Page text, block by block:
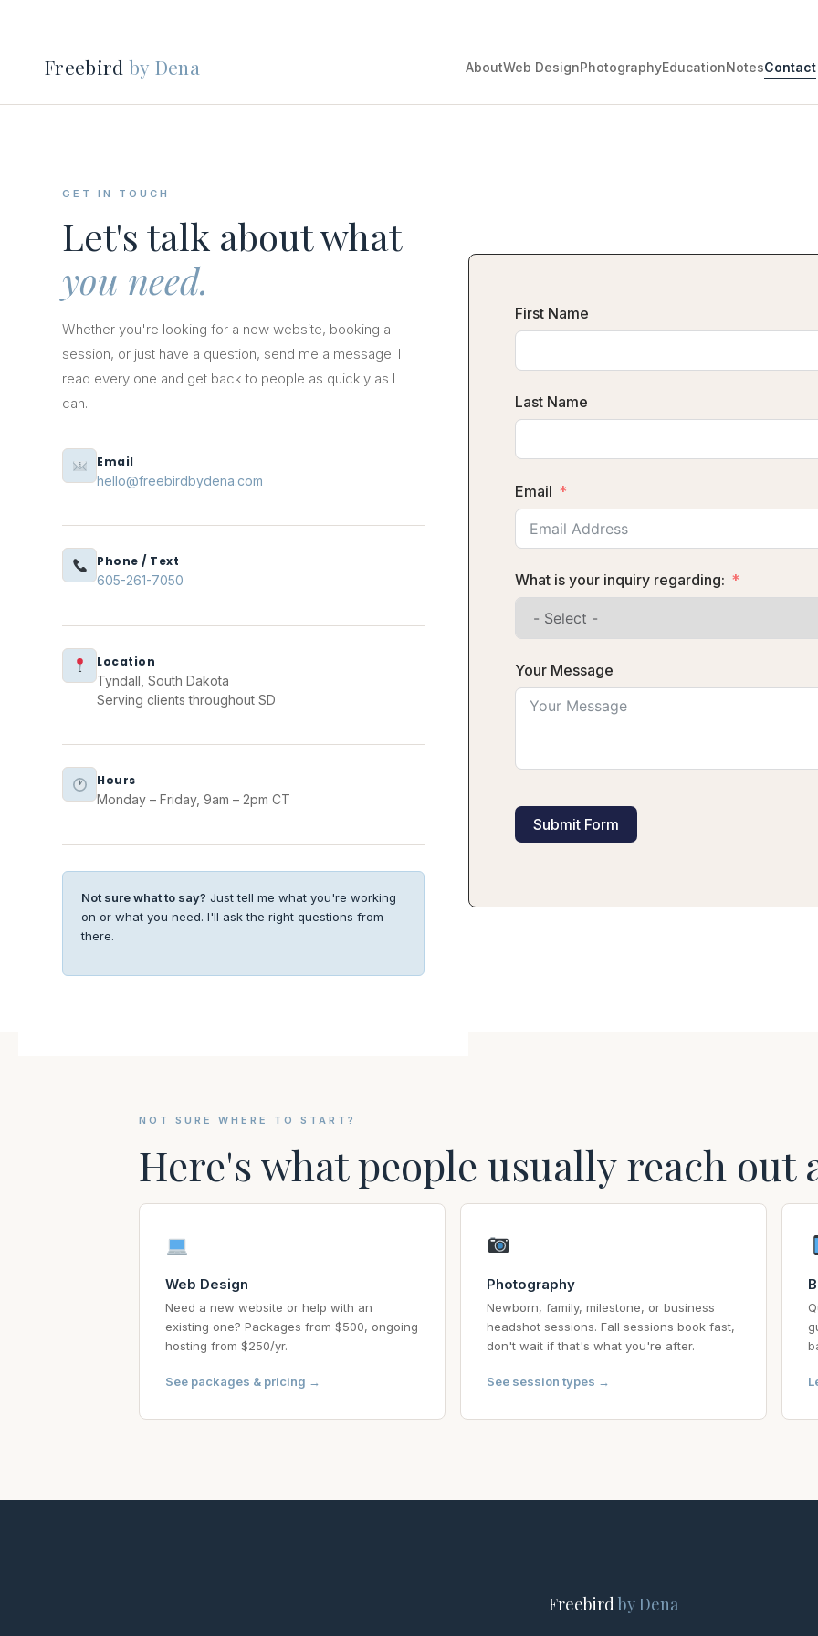
Freebird by Dena AboutWeb DesignPhotographyEducationNotesContact
First Name
Last Name
Email
What is your inquiry regarding:
Your Message
Submit Form
GET IN TOUCH
Let's talk about what
you need.
Whether you're looking for a new website, booking a
session, or just have a question, send me a message. I
read every one and get back to people as quickly as I
can.
Email
hello@freebirdbydena.com
Phone / Text
605-261-7050
Location
Tyndall, South Dakota
Serving clients throughout SD
Hours
Monday – Friday, 9am – 2pm CT
Not sure what to say? Just tell me what you're working
on or what you need. I'll ask the right questions from
there.
NOT SURE WHERE TO START?
Here's what people usually reach out
Web Design
Need a new website or help with an
existing one? Packages from $500, ongoing
hosting from $250/yr.
See packages & pricing →
Photography
Newborn, family, milestone, or business
headshot sessions. Fall sessions book fast,
don't wait if that's what you're after.
See session types →
Freebirdby Dena